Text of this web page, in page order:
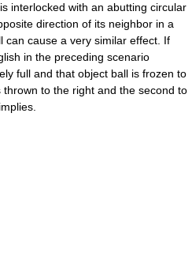
interlocked with an abutting circular
direction of its neighbor in a
can cause a very similar effect. If
in the preceding scenario
full and that object ball is frozen to
to the right and the second to